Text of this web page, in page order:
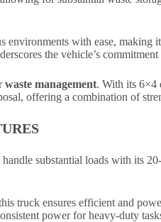
with ease, making
the vehicle’s
waste management. With its 6×4
offering a combination of
handle substantial loads with its
truck ensures efficient and
power for heavy-duty